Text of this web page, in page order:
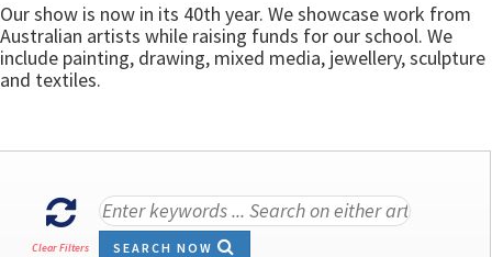
Our show is now in its 40th year. We showcase work from
Australian artists while raising funds for our school. We
include painting, drawing, mixed media, jewellery, sculpture
and textiles.
Clear Filters SEARCH NOW